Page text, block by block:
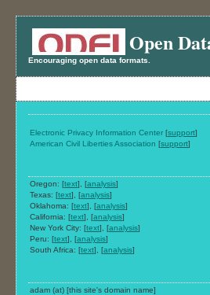
Open
Encouraging open data formats.
Electronic Privacy Information Center [support]
American Civil Liberties Association [support]
Oregon: [text], [analysis]
Texas: [text], [analysis]
Oklahoma: [text], [analysis]
California: [text], [analysis]
New York City: [text], [analysis]
Peru: [text], [analysis]
South Africa: [text], [analysis]
adam (at) [this site's domain name]